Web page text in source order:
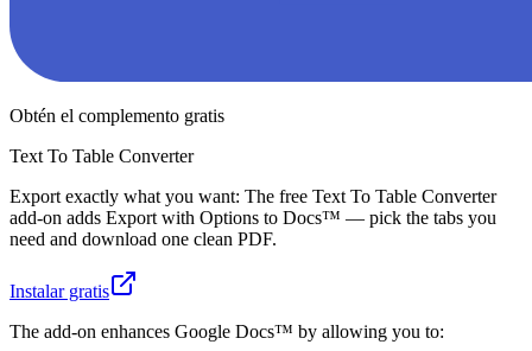
Obtén el complemento gratis
Text To Table Converter
Export exactly what you want: The free Text To Table Converter
add-on adds Export with Options to Docs™ — pick the tabs you
need and download one clean PDF.
Instalar gratis
The add-on enhances Google Docs™ by allowing you to: